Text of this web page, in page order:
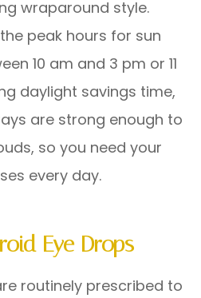
wraparound style.
peak hours for sun
10 am and 3 pm or 11
daylight savings time,
are strong enough to
so you need your
every day.
Eye Drops
routinely prescribed to